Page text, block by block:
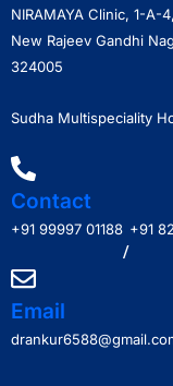
NIRAMAYA Clinic, 1-A-
New Rajeev Gandhi
324005
Sudha Multispeciality
Contact
+91 99997 01188
/
+91
Email